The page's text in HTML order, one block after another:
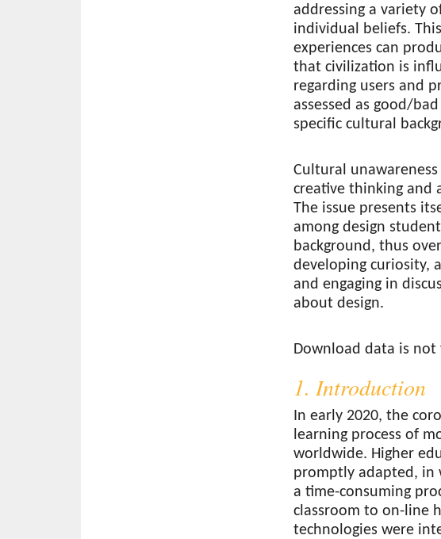
addressing a variety
individual beliefs.
experiences can
that civilization is
regarding users and
assessed as good/
specific cultural
Cultural
creative thinking and
The issue presents
among design
background, thus
developing curiosity,
and engaging in
about design.
Download data is not
1. Introduction
In early 2020, the
learning process of
worldwide. Higher
promptly adapted, in
a time-consuming
classroom to on-line
technologies were